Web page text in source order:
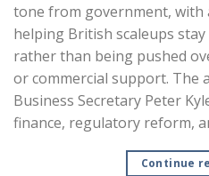
tone from government, with
helping British scaleups
rather than being pushed
or commercial support. The
Business Secretary Peter
finance, regulatory reform,
Continue